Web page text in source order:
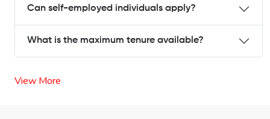
Can self-employed individuals apply?
What is the maximum tenure available?
View More